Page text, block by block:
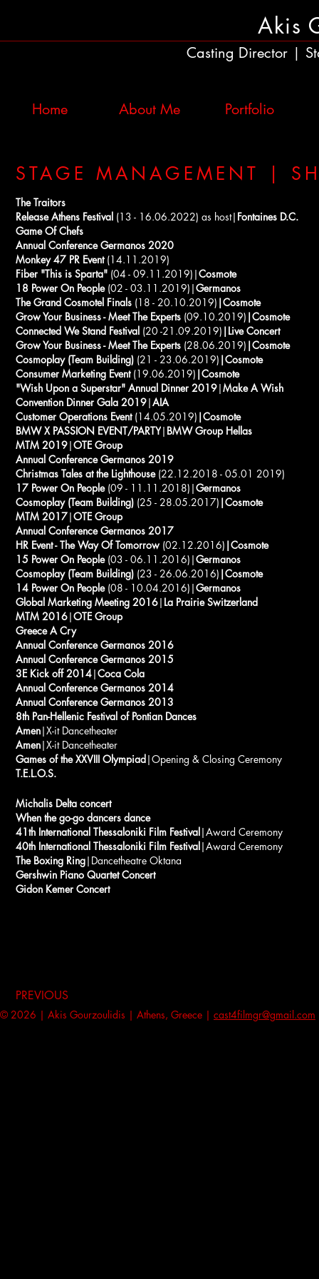
Akis
Casting Director |
Home About Me Portfolio
STAGE MANAGEMENT |
The Traitors
Release Athens Festival (13 - 16.06.2022) as host| Fontaines D.C.
Game Of Chefs
Annual Conference Germanos 2020
Monkey 47 PR Event (14.11.2019)
Fiber "This is Sparta" (04 - 09.11.2019)|Cosmote
18 Power On People (02 - 03.11.2019)|Germanos
The Grand Cosmotel Finals (18 - 20.10.2019) |Cosmote
Grow Your Business - Meet The Experts (09.10.2019) |Cosmote
Connected We Stand Festival (20 -21.09.2019) |Live Concert
Grow Your Business -Meet The Experts (28.06.2019) |Cosmote
Cosmoplay (Team Building) (21 - 23.06.2019) |Cosmote
Consumer Marketing Event (19.06.2019) |Cosmote
"Wish Upon a Superstar" Annual Dinner 2019|Make A Wish
Convention Dinner Gala 2019|AIA
Customer Operations Event (14.05.2019) |Cosmote
BMW X PASSION EVENT/PARTY| BMW Group Hellas
MTM 2019|OTE Group
Annual Conference Germanos 2019
Christmas Tales at the Lighthouse (22.12.2018 - 05.01 2019)
17 Power On People (09 - 11.11.2018)|Germanos
Cosmoplay (Team Building) (25 - 28.05.2017) |Cosmote
MTM 2017|OTE Group
Annual Conference Germanos 2017
HR Event - The Way Of Tomorrow (02.12.2016) |Cosmote
15 Power On People (03 - 06.11.2016)|Germanos
Cosmoplay (Team Building) (23 - 26.06.2016) |Cosmote
14 Power On People (08 - 10.04.2016)|Germanos
Global Marketing Meeting 2016| La Prairie Switzerland
MTM 2016|OTE Group
Greece A Cry
Annual Conference Germanos 2016
Annual Conference Germanos 2015
3E Kick off 2014|Coca Cola
Annual Conference Germanos 2014
Annual Conference Germanos 2013
8th Pan-Hellenic Festival of Pontian Dances
Amen|X-it Dancetheater
Amen|X-it Dancetheater
Games of the XXVIII Olympiad|Opening & Closing Ceremony
T.E.L.O.S.
Michalis Delta concert
When the go-go dancers dance
41th International Thessaloniki Film Festival|Award Ceremony
40th International Thessaloniki Film Festival|Award Ceremony
The Boxing Ring|Dancetheatre Oktana
Gershwin Piano Quartet Concert
Gidon Kemer Concert
PREVIOUS
© 2026 | Akis Gourzoulidis | Athens, Greece | cast4filmgr@gmail.com